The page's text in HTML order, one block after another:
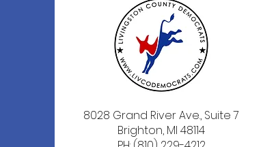
8028 Grand River Ave., Suite 7
Brighton, MI 48114